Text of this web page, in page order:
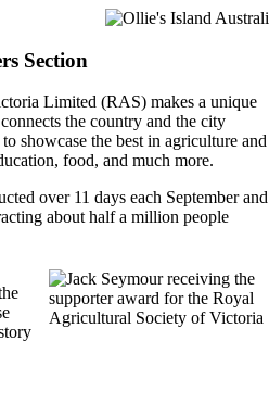
Section
Limited (RAS) makes a unique
the country and the city
showcase the best in agriculture and
food, and much more.
over 11 days each September and
about half a million people